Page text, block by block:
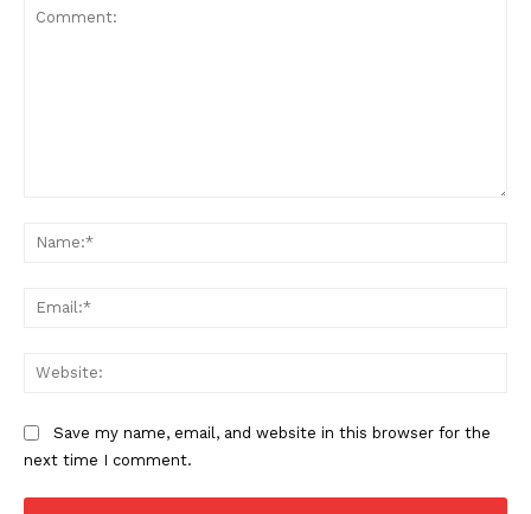
Save my name, email, and website in this browser for the
next time I comment.